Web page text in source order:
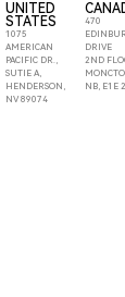
UNITED
STATES
1075
AMERICAN
PACIFIC DR.,
SUTIE A,
HENDERSON,
NV 89074
470
DRIVE
2ND
NB, E1E